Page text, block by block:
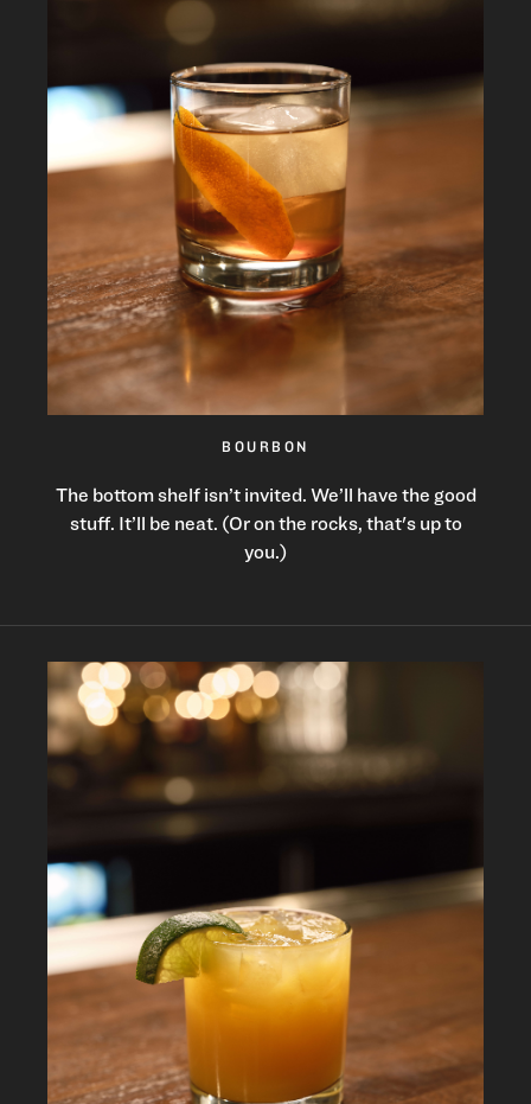
BOURBON
The bottom shelf isn’t invited. We’ll have the good
stuff. It’ll be neat. (Or on the rocks, that's up to
you.)